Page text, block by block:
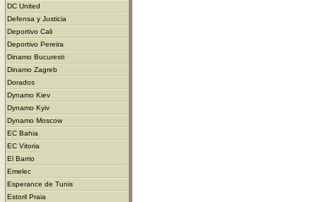
DC United
Defensa y Justicia
Deportivo Cali
Deportivo Pereira
Dinamo Bucuresti
Dinamo Zagreb
Dorados
Dynamo Kiev
Dynamo Kyiv
Dynamo Moscow
EC Bahia
EC Vitoria
El Barrio
Emelec
Esperance de Tunis
Estoril Praia